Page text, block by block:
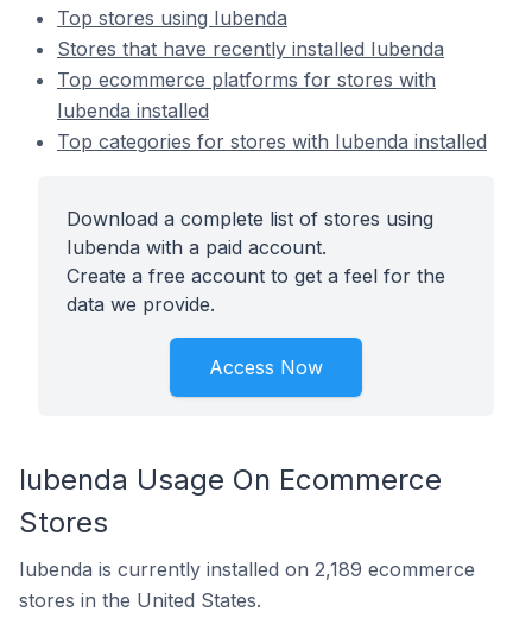
Top stores using Iubenda
Stores that have recently installed Iubenda
Top ecommerce platforms for stores with
Iubenda installed
Top categories for stores with Iubenda installed
Download a complete list of stores using
Iubenda with a paid account.
Create a free account to get a feel for the
data we provide.
Access Now
Iubenda Usage On Ecommerce
Stores
Iubenda is currently installed on 2,189 ecommerce
stores in the United States.